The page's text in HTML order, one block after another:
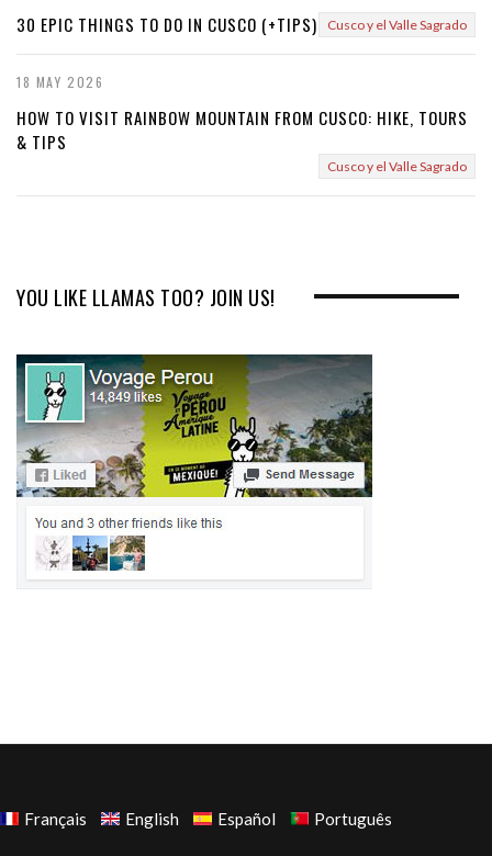
30 EPIC THINGS TO DO IN CUSCO (+TIPS) Cusco y el Valle Sagrado
18 MAY 2026
HOW TO VISIT RAINBOW MOUNTAIN FROM CUSCO: HIKE, TOURS
& TIPS
Cusco y el Valle Sagrado
YOU LIKE LLAMAS TOO? JOIN US!
Français English Español Português